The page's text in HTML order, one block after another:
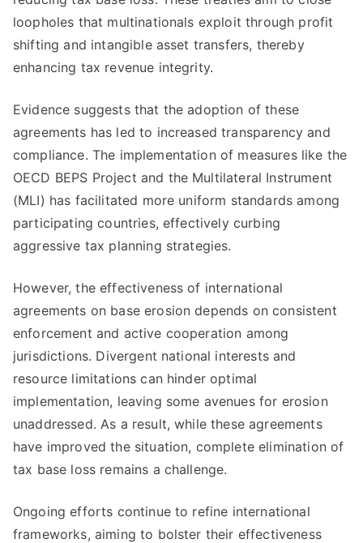
loopholes that multinationals exploit through profit
shifting and intangible asset transfers, thereby
enhancing tax revenue integrity.
Evidence suggests that the adoption of these
agreements has led to increased transparency and
compliance. The implementation of measures like the
OECD BEPS Project and the Multilateral Instrument
(MLI) has facilitated more uniform standards among
participating countries, effectively curbing
aggressive tax planning strategies.
However, the effectiveness of international
agreements on base erosion depends on consistent
enforcement and active cooperation among
jurisdictions. Divergent national interests and
resource limitations can hinder optimal
implementation, leaving some avenues for erosion
unaddressed. As a result, while these agreements
have improved the situation, complete elimination of
tax base loss remains a challenge.
Ongoing efforts continue to refine international
frameworks, aiming to bolster their effectiveness